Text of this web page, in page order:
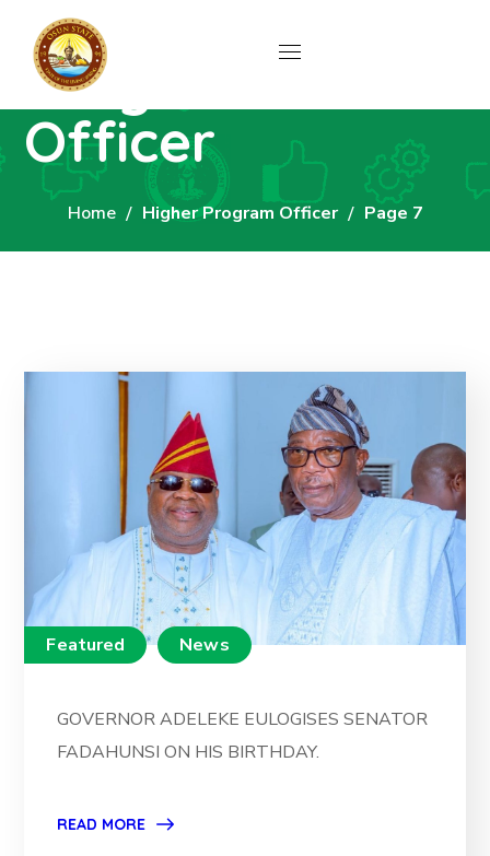
Author: Higher
Program
Officer
Home Higher Program Officer Page 7
Featured News
GOVERNOR ADELEKE EULOGISES SENATOR
FADAHUNSI ON HIS BIRTHDAY.
READ MORE